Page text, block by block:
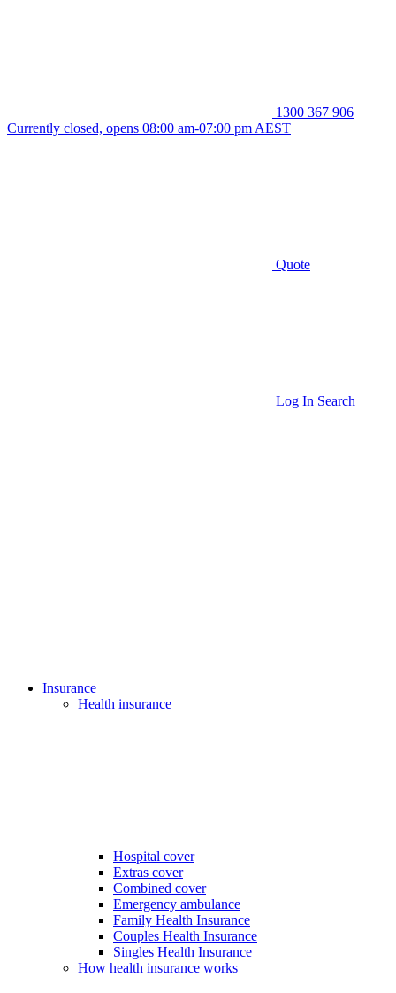
1300 367 906
Currently closed, opens 08:00 am-07:00 pm AEST
Quote
Log In Search
Insurance
Health insurance
Hospital cover
Extras cover
Combined cover
Emergency ambulance
Family Health Insurance
Couples Health Insurance
Singles Health Insurance
How health insurance works